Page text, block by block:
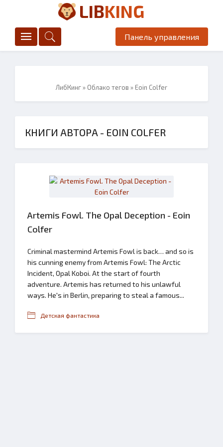
LIBKING
Панель управления
ЛибКинг» Облако тегов » Eoin Colfer
КНИГИ АВТОРА - EOIN COLFER
Artemis Fowl. The Opal Deception - Eoin
Colfer
Criminal mastermind Artemis Fowl is back… and so is
his cunning enemy from Artemis Fowl: The Arctic
Incident, Opal Koboi. At the start of fourth
adventure. Artemis has returned to his unlawful
ways. He's in Berlin, preparing to steal a famous...
Детская фантастика